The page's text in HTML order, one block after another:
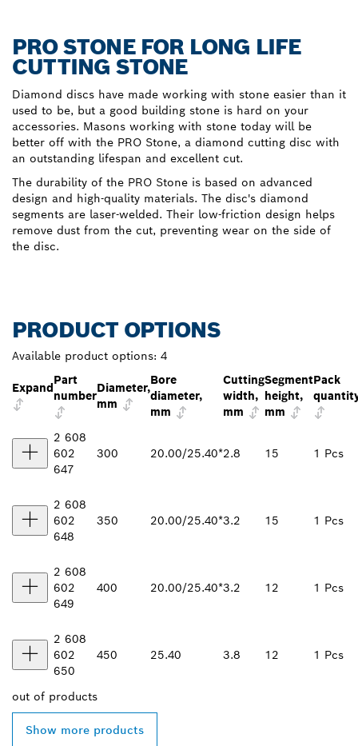
PRO STONE FOR LONG LIFE
CUTTING STONE
Diamond discs have made working with stone easier than it
used to be, but a good building stone is hard on your
accessories. Masons working with stone today will be
better off with the PRO Stone, a diamond cutting disc with
an outstanding lifespan and excellent cut.
The durability of the PRO Stone is based on advanced
design and high-quality materials. The disc's diamond
segments are laser-welded. Their low-friction design helps
remove dust from the cut, preventing wear on the side of
the disc.
PRODUCT OPTIONS
Available product options: 4
Expand
Part
number
Diameter,
mm
Bore
diameter,
mm
Cutting
width,
mm
Segment
height,
mm
Pack
2 608
602
647
300 20.00/25.40*2.8 15 1 Pcs
2 608
602
648
350 20.00/25.40*3.2 15 1 Pcs
2 608
602
649
400 20.00/25.40*3.2 12 1 Pcs
2 608
602
650
450 25.40 3.8 12 1 Pcs
out of products
Show more products